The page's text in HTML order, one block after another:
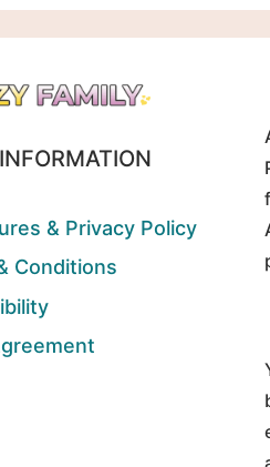
& Privacy Policy
Conditions